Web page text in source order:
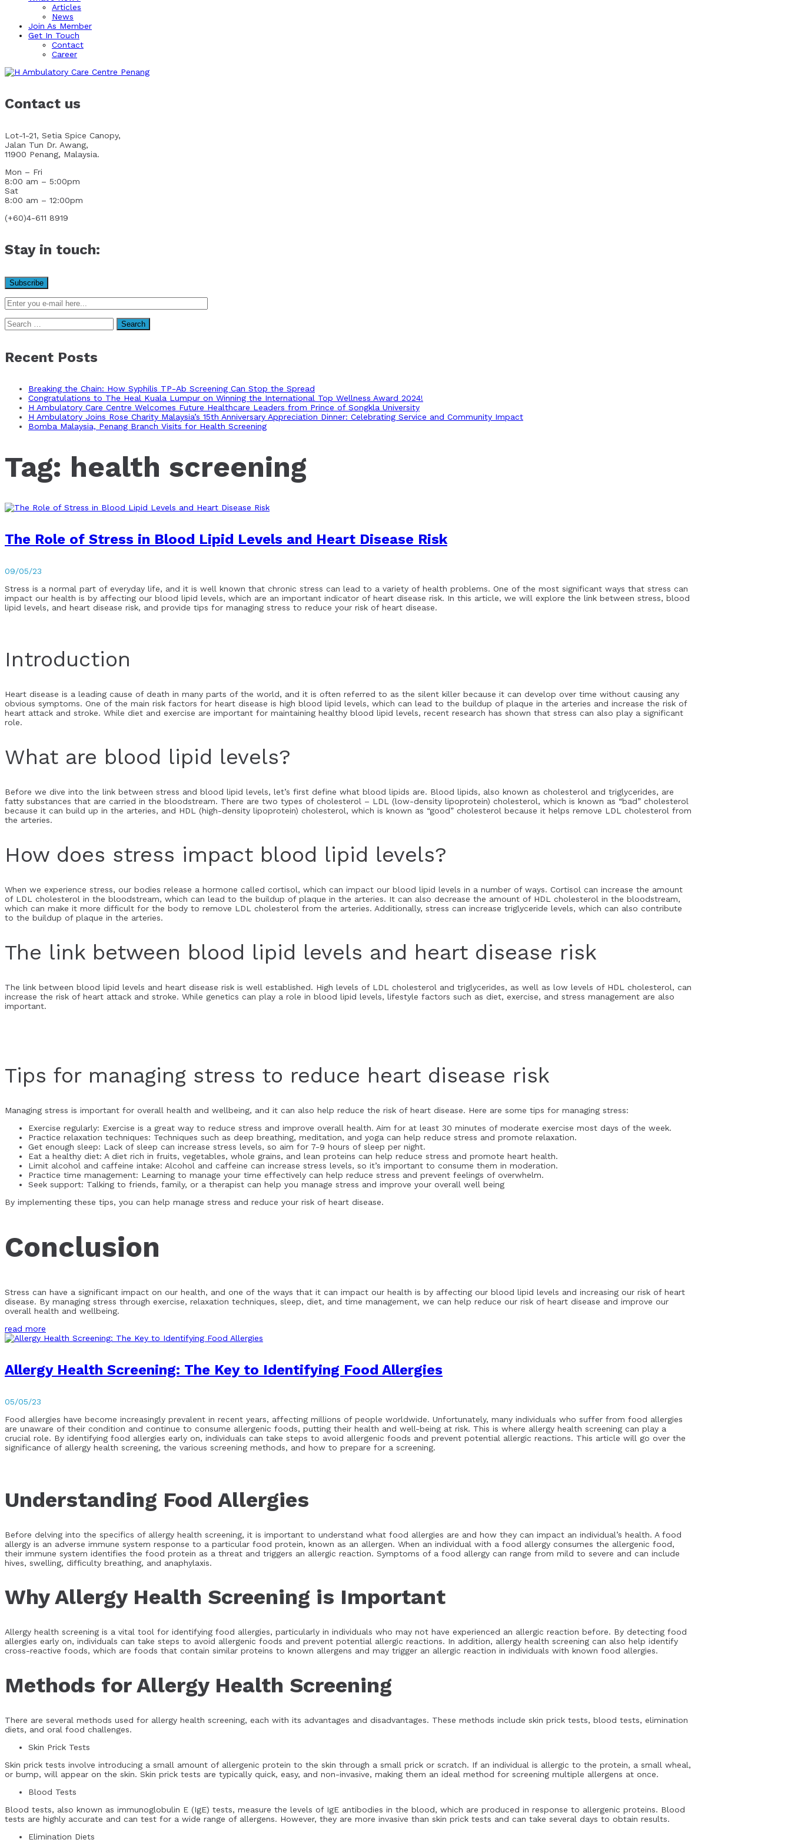
Articles
News
Join As Member
Get In Touch
Contact
Career
Contact us
Lot-1-21, Setia Spice Canopy,
Jalan Tun Dr. Awang,
11900 Penang, Malaysia.
Mon – Fri
8:00 am – 5:00pm
Sat
8:00 am – 12:00pm
(+60)4-611 8919
Stay in touch:
Search
for:
Recent Posts
Breaking the Chain: How Syphilis TP-Ab Screening Can Stop the Spread
Congratulations to The Heal Kuala Lumpur on Winning the International Top Wellness Award 2024!
H Ambulatory Care Centre Welcomes Future Healthcare Leaders from Prince of Songkla University
H Ambulatory Joins Rose Charity Malaysia’s 15th Anniversary Appreciation Dinner: Celebrating Service and Community Impact
Bomba Malaysia, Penang Branch Visits for Health Screening
Tag: health screening
The Role of Stress in Blood Lipid Levels and Heart Disease Risk
09/05/23
Stress is a normal part of everyday life, and it is well known that chronic stress can lead to a variety of health problems. One of the most significant ways that stress can
impact our health is by affecting our blood lipid levels, which are an important indicator of heart disease risk. In this article, we will explore the link between stress, blood
lipid levels, and heart disease risk, and provide tips for managing stress to reduce your risk of heart disease.
Introduction
Heart disease is a leading cause of death in many parts of the world, and it is often referred to as the silent killer because it can develop over time without causing any
obvious symptoms. One of the main risk factors for heart disease is high blood lipid levels, which can lead to the buildup of plaque in the arteries and increase the risk of
heart attack and stroke. While diet and exercise are important for maintaining healthy blood lipid levels, recent research has shown that stress can also play a significant
role.
What are blood lipid levels?
Before we dive into the link between stress and blood lipid levels, let’s first define what blood lipids are. Blood lipids, also known as cholesterol and triglycerides, are
fatty substances that are carried in the bloodstream. There are two types of cholesterol – LDL (low-density lipoprotein) cholesterol, which is known as “bad” cholesterol
because it can build up in the arteries, and HDL (high-density lipoprotein) cholesterol, which is known as “good” cholesterol because it helps remove LDL cholesterol from
the arteries.
How does stress impact blood lipid levels?
When we experience stress, our bodies release a hormone called cortisol, which can impact our blood lipid levels in a number of ways. Cortisol can increase the amount
of LDL cholesterol in the bloodstream, which can lead to the buildup of plaque in the arteries. It can also decrease the amount of HDL cholesterol in the bloodstream,
which can make it more difficult for the body to remove LDL cholesterol from the arteries. Additionally, stress can increase triglyceride levels, which can also contribute
to the buildup of plaque in the arteries.
The link between blood lipid levels and heart disease risk
The link between blood lipid levels and heart disease risk is well established. High levels of LDL cholesterol and triglycerides, as well as low levels of HDL cholesterol, can
increase the risk of heart attack and stroke. While genetics can play a role in blood lipid levels, lifestyle factors such as diet, exercise, and stress management are also
important.
Tips for managing stress to reduce heart disease risk
Managing stress is important for overall health and wellbeing, and it can also help reduce the risk of heart disease. Here are some tips for managing stress:
Exercise regularly: Exercise is a great way to reduce stress and improve overall health. Aim for at least 30 minutes of moderate exercise most days of the week.
Practice relaxation techniques: Techniques such as deep breathing, meditation, and yoga can help reduce stress and promote relaxation.
Get enough sleep: Lack of sleep can increase stress levels, so aim for 7-9 hours of sleep per night.
Eat a healthy diet: A diet rich in fruits, vegetables, whole grains, and lean proteins can help reduce stress and promote heart health.
Limit alcohol and caffeine intake: Alcohol and caffeine can increase stress levels, so it’s important to consume them in moderation.
Practice time management: Learning to manage your time effectively can help reduce stress and prevent feelings of overwhelm.
Seek support: Talking to friends, family, or a therapist can help you manage stress and improve your overall well being
By implementing these tips, you can help manage stress and reduce your risk of heart disease.
Conclusion
Stress can have a significant impact on our health, and one of the ways that it can impact our health is by affecting our blood lipid levels and increasing our risk of heart
disease. By managing stress through exercise, relaxation techniques, sleep, diet, and time management, we can help reduce our risk of heart disease and improve our
overall health and wellbeing.
read more
Allergy Health Screening: The Key to Identifying Food Allergies
05/05/23
Food allergies have become increasingly prevalent in recent years, affecting millions of people worldwide. Unfortunately, many individuals who suffer from food allergies
are unaware of their condition and continue to consume allergenic foods, putting their health and well-being at risk. This is where allergy health screening can play a
crucial role. By identifying food allergies early on, individuals can take steps to avoid allergenic foods and prevent potential allergic reactions. This article will go over the
significance of allergy health screening, the various screening methods, and how to prepare for a screening.
Understanding Food Allergies
Before delving into the specifics of allergy health screening, it is important to understand what food allergies are and how they can impact an individual’s health. A food
allergy is an adverse immune system response to a particular food protein, known as an allergen. When an individual with a food allergy consumes the allergenic food,
their immune system identifies the food protein as a threat and triggers an allergic reaction. Symptoms of a food allergy can range from mild to severe and can include
hives, swelling, difficulty breathing, and anaphylaxis.
Why Allergy Health Screening is Important
Allergy health screening is a vital tool for identifying food allergies, particularly in individuals who may not have experienced an allergic reaction before. By detecting food
allergies early on, individuals can take steps to avoid allergenic foods and prevent potential allergic reactions. In addition, allergy health screening can also help identify
cross-reactive foods, which are foods that contain similar proteins to known allergens and may trigger an allergic reaction in individuals with known food allergies.
Methods for Allergy Health Screening
There are several methods used for allergy health screening, each with its advantages and disadvantages. These methods include skin prick tests, blood tests, elimination
diets, and oral food challenges.
Skin Prick Tests
Skin prick tests involve introducing a small amount of allergenic protein to the skin through a small prick or scratch. If an individual is allergic to the protein, a small wheal,
or bump, will appear on the skin. Skin prick tests are typically quick, easy, and non-invasive, making them an ideal method for screening multiple allergens at once.
Blood Tests
Blood tests, also known as immunoglobulin E (IgE) tests, measure the levels of IgE antibodies in the blood, which are produced in response to allergenic proteins. Blood
tests are highly accurate and can test for a wide range of allergens. However, they are more invasive than skin prick tests and can take several days to obtain results.
Elimination Diets